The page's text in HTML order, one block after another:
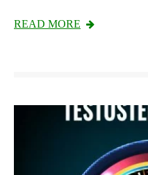
READ MORE